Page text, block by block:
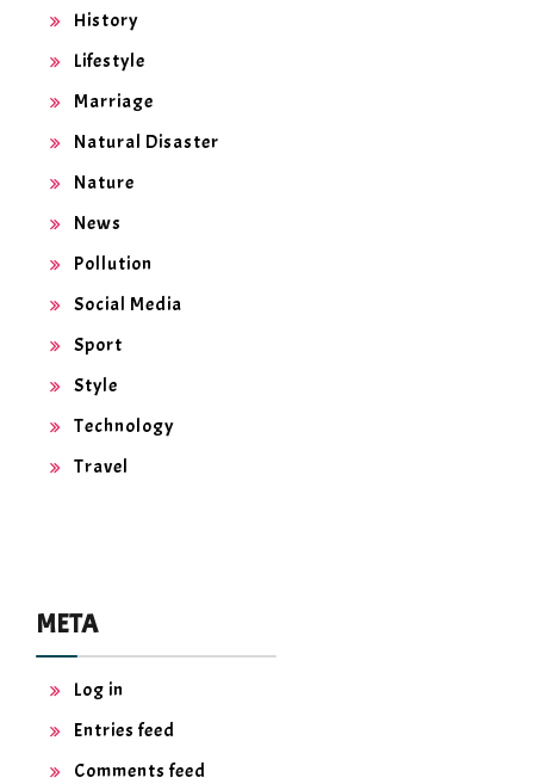
History
Lifestyle
Marriage
Natural Disaster
Nature
News
Pollution
Social Media
Sport
Style
Technology
Travel
META
Log in
Entries feed
Comments feed